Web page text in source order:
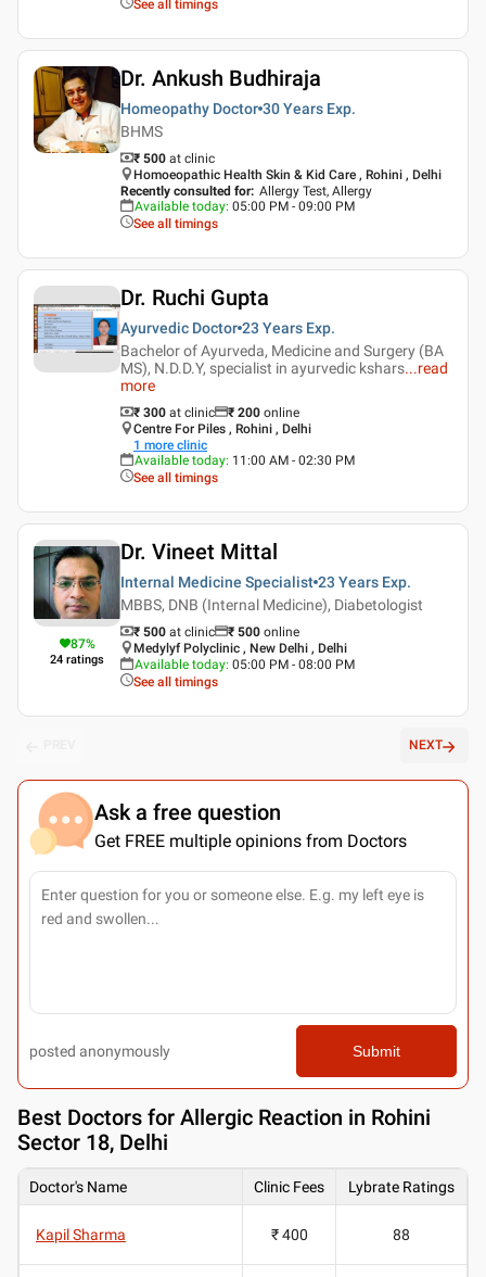
See all timings
Dr. Ankush Budhiraja
Homeopathy Doctor 30 Years Exp.
BHMS
₹ 500 at clinic
Homoeopathic Health Skin & Kid Care , Rohini , Delhi
Recently consulted for: Allergy Test, Allergy
Available today: 05:00 PM - 09:00 PM
See all timings
Dr. Ruchi Gupta
Ayurvedic Doctor 23 Years Exp.
Bachelor of Ayurveda, Medicine and Surgery (BA
MS), N.D.D.Y, specialist in ayurvedic kshars...read
more
₹ 300 at clinic ₹ 200 online
Centre For Piles , Rohini , Delhi
1 more clinic
Available today: 11:00 AM - 02:30 PM
See all timings
87%
24 ratings
Dr. Vineet Mittal
Internal Medicine Specialist 23 Years Exp.
MBBS, DNB (Internal Medicine), Diabetologist
₹ 500 at clinic ₹ 500 online
Medylyf Polyclinic , New Delhi , Delhi
Available today: 05:00 PM - 08:00 PM
See all timings
NEXT
Ask a free question
Get FREE multiple opinions from Doctors
posted anonymously Submit
Best Doctors for Allergic Reaction in Rohini
Sector 18, Delhi
Doctor's Name Clinic Fees Lybrate Ratings
Kapil Sharma ₹ 400 88